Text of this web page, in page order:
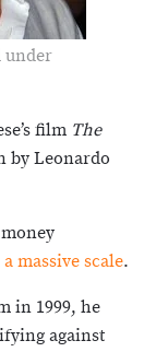
under
film The
by Leonardo
massive scale.
in 1999, he
against